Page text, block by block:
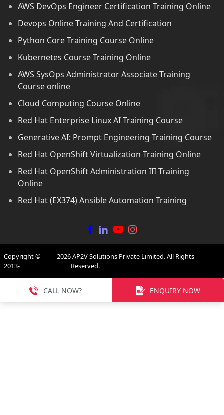
AWS DevOps Engineer Certification Training Online
Devops Online Training And Certification
Python Core Training Course Online
Kubernetes Course Training Online
AWS SysOps Administrator Associate Training
Course online
Cloud Computing Course Online
Red Hat Enterprise Linux AI Training Course
Generative AI: Prompt Engineering Training Course
Red Hat OpenShift Virtualization Training Online
Red Hat OpenShift Administration III Training
Online
Red Hat (EX374) Ansible Automation Training
Copyright ©
2013-
2026AP2V Solutions Private Limited. All Rights
Reserved.
CALL NOW? ENQUIRY NOW